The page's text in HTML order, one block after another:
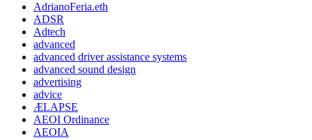
AdrianoFeria.eth
ADSR
Adtech
advanced
advanced driver assistance systems
advanced sound design
advertising
advice
ÆLAPSE
AEOI Ordinance
AEOIA